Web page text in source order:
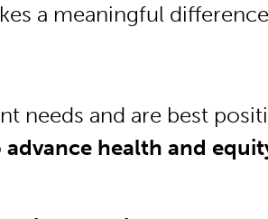
a meaningful
needs and are best
advance health and